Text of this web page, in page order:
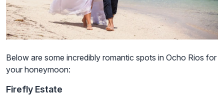
Below are some incredibly romantic spots in Ocho Rios for
your honeymoon:
Firefly Estate